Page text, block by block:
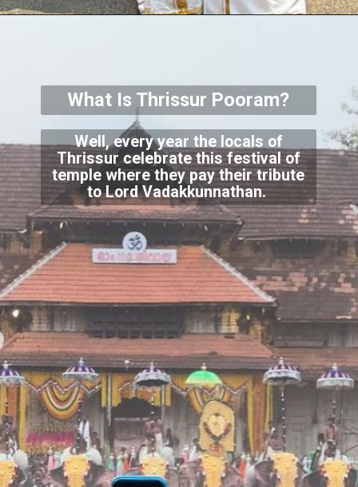
Well, every year the locals of
Thrissur celebrate this festival of
temple where they pay their tribute
to Lord Vadakkunnathan.
What Is Thrissur Pooram?